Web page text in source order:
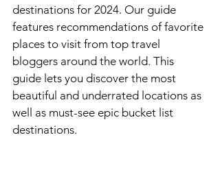
destinations for 2024. Our guide
features recommendations of favorite
places to visit from top travel
bloggers around the world. This
guide lets you discover the most
beautiful and underrated locations as
well as must-see epic bucket list
destinations.